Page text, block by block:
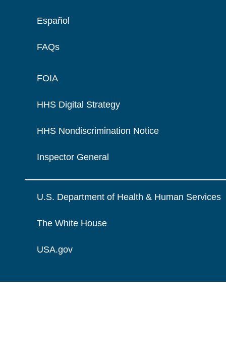
Español
FAQs
FOIA
HHS Digital Strategy
HHS Nondiscrimination Notice
Inspector General
U.S. Department of Health & Human Services
The White House
USA.gov